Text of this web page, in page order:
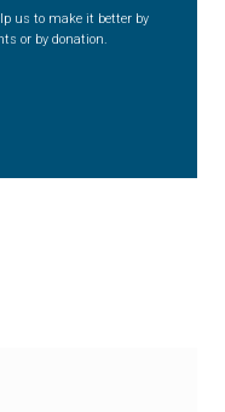
us to make it better by
or by donation.